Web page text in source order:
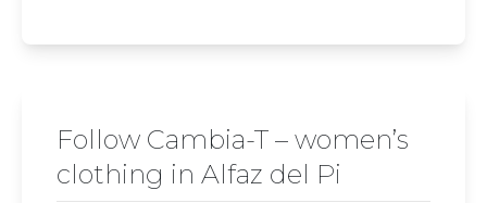
Follow Cambia-T – women’s
clothing in Alfaz del Pi